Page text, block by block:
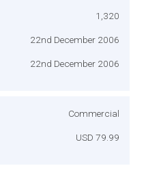
1,320
22nd December 2006
22nd December 2006
Commercial
USD 79.99